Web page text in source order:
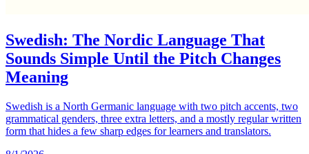
Swedish: The Nordic Language That
Sounds Simple Until the Pitch Changes
Meaning
Swedish is a North Germanic language with two pitch accents, two
grammatical genders, three extra letters, and a mostly regular written
form that hides a few sharp edges for learners and translators.